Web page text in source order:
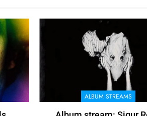
ALBUM STREAMS